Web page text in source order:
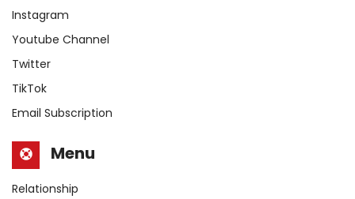
Instagram
Youtube Channel
Twitter
TikTok
Email Subscription
Menu
Relationship